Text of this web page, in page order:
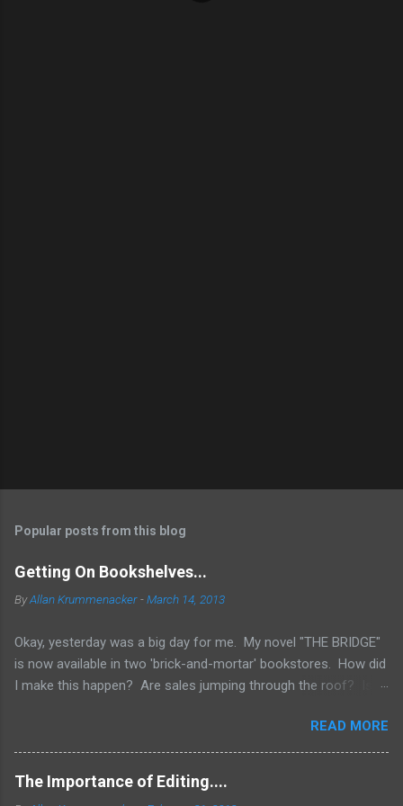
Popular posts from this blog
Getting On Bookshelves...
ByAllan Krummenacker -March 14, 2013
Okay, yesterday was a big day for me. My novel "THE BRIDGE"
is now available in two 'brick-and-mortar' bookstores. How did
I make this happen? Are sales jumping through the roof? Is
available everywhere? Two words.... I WISH! No, the simple
truth is when you're an Indie Author (someone who has
published through Createspace or other means to make a
printed copy of your book), you have to do a lot of things
READ MORE
The Importance of Editing....